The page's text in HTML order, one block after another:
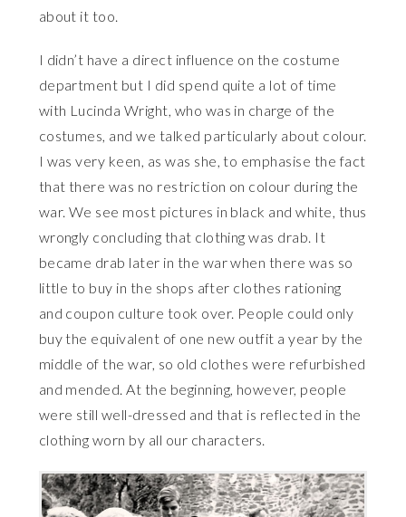
about it too.
I didn’t have a direct influence on the costume
department but I did spend quite a lot of time
with Lucinda Wright, who was in charge of the
costumes, and we talked particularly about colour.
I was very keen, as was she, to emphasise the fact
that there was no restriction on colour during the
war. We see most pictures in black and white, thus
wrongly concluding that clothing was drab. It
became drab later in the war when there was so
little to buy in the shops after clothes rationing
and coupon culture took over. People could only
buy the equivalent of one new outfit a year by the
middle of the war, so old clothes were refurbished
and mended. At the beginning, however, people
were still well-dressed and that is reflected in the
clothing worn by all our characters.